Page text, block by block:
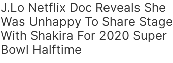
J.Lo Netflix Doc Reveals She
Was Unhappy To Share Stage
With Shakira For 2020 Super
Bowl Halftime